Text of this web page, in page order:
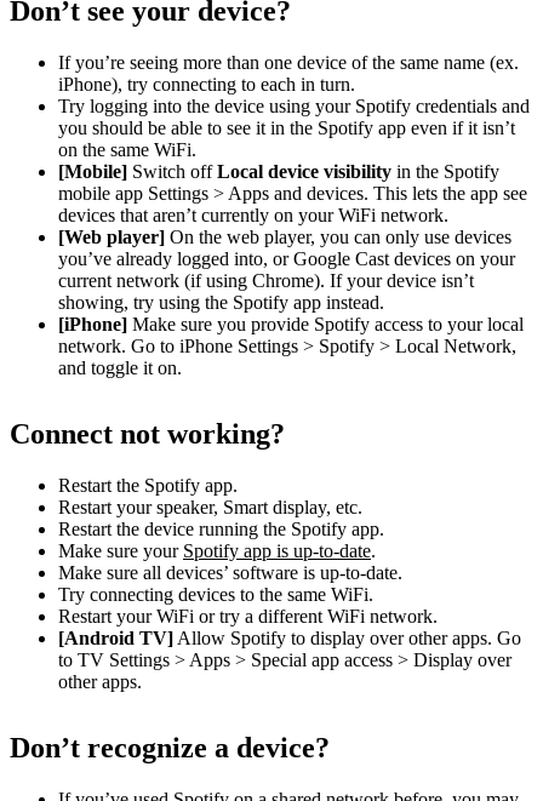
Don’t see your device?
If you’re seeing more than one device of the same name (ex.
iPhone), try connecting to each in turn.
Try logging into the device using your Spotify credentials and
you should be able to see it in the Spotify app even if it isn’t
on the same WiFi.
[Mobile] Switch offLocal device visibility in the Spotify
mobile app Settings > Apps and devices. This lets the app see
devices that aren’t currently on your WiFi network.
[Web player] On the web player, you can only use devices
you’ve already logged into, or Google Cast devices on your
current network (if using Chrome). If your device isn’t
showing, try using the Spotify app instead.
[iPhone] Make sure you provide Spotify access to your local
network. Go to iPhone Settings > Spotify > Local Network,
and toggle it on.
Connect not working?
Restart the Spotify app.
Restart your speaker, Smart display, etc.
Restart the device running the Spotify app.
Make sure your Spotify app is up-to-date.
Make sure all devices’ software is up-to-date.
Try connecting devices to the same WiFi.
Restart your WiFi or try a different WiFi network.
[Android TV] Allow Spotify to display over other apps. Go
to TV Settings > Apps > Special app access > Display over
other apps.
Don’t recognize a device?